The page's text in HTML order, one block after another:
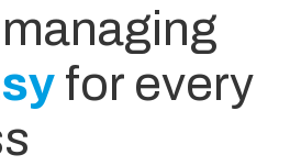
for every